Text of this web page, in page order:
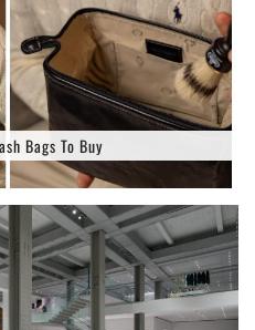
Bags To Buy